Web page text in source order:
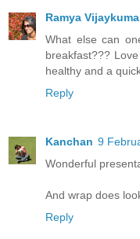
Ramya
What else can
breakfast???
healthy and a
Reply
Kanchan 9
Wonderful
And wrap does
Reply